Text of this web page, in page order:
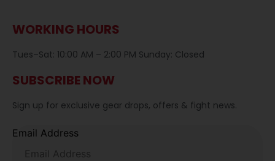
WORKING HOURS
Tues–Sat: 10:00 AM – 2:00 PM Sunday: Closed
SUBSCRIBE NOW
Sign up for exclusive gear drops, offers & fight news.
Email Address